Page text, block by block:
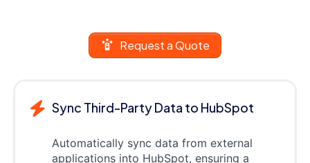
Request a Quote
Sync Third-Party Data to HubSpot
Automatically sync data from external
applications into HubSpot, ensuring a